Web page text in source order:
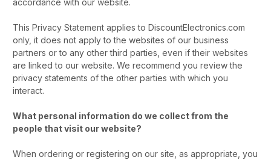
accordance with our website.
This Privacy Statement applies to DiscountElectronics.com
only, it does not apply to the websites of our business
partners or to any other third parties, even if their websites
are linked to our website. We recommend you review the
privacy statements of the other parties with which you
interact.
What personal information do we collect from the
people that visit our website?
When ordering or registering on our site, as appropriate, you